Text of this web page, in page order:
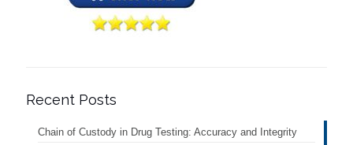
Recent Posts
Chain of Custody in Drug Testing: Accuracy and Integrity